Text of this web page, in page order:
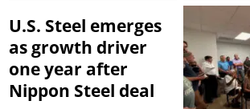
U.S. Steel emerges
as growth driver
one year after
Nippon Steel deal